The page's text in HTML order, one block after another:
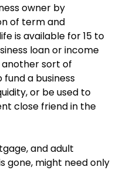
owner by
of term and
is available for 15 to
loan or income
another sort of
a business
or be used to
close friend in the
and adult
gone, might need only